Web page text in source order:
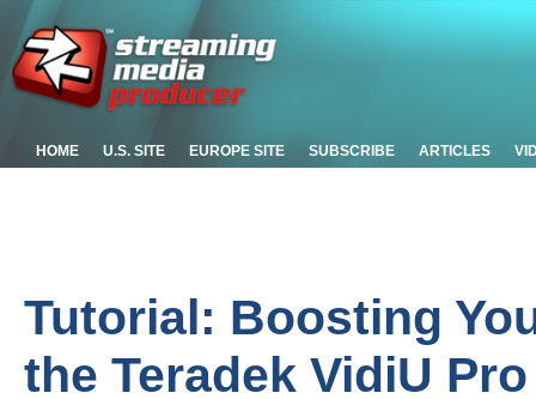
HOME U.S. SITE EUROPE SITE SUBSCRIBE ARTICLES
Tutorial: Boosting
the Teradek VidiU